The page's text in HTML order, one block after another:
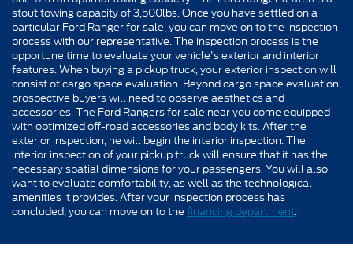
stout towing capacity of 3,500lbs. Once you have settled on a
particular Ford Ranger for sale, you can move on to the inspection
process with our representative. The inspection process is the
opportune time to evaluate your vehicle's exterior and interior
features. When buying a pickup truck, your exterior inspection will
consist of cargo space evaluation. Beyond cargo space evaluation,
prospective buyers will need to observe aesthetics and
accessories. The Ford Rangers for sale near you come equipped
with optimized off-road accessories and body kits. After the
exterior inspection, he will begin the interior inspection. The
interior inspection of your pickup truck will ensure that it has the
necessary spatial dimensions for your passengers. You will also
want to evaluate comfortability, as well as the technological
amenities it provides. After your inspection process has
concluded, you can move on to the financing department.